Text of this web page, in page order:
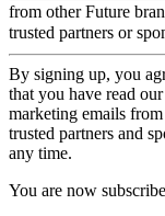
from other Future
trusted partners or
By signing up, you
that you have read our
marketing emails
trusted partners and
any time.
You are now